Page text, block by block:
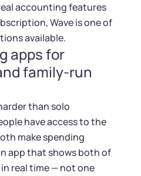
accounting features
Wave is one of
available.
apps for
family-run
than solo
have access to the
make spending
app that shows both of
real time — not one